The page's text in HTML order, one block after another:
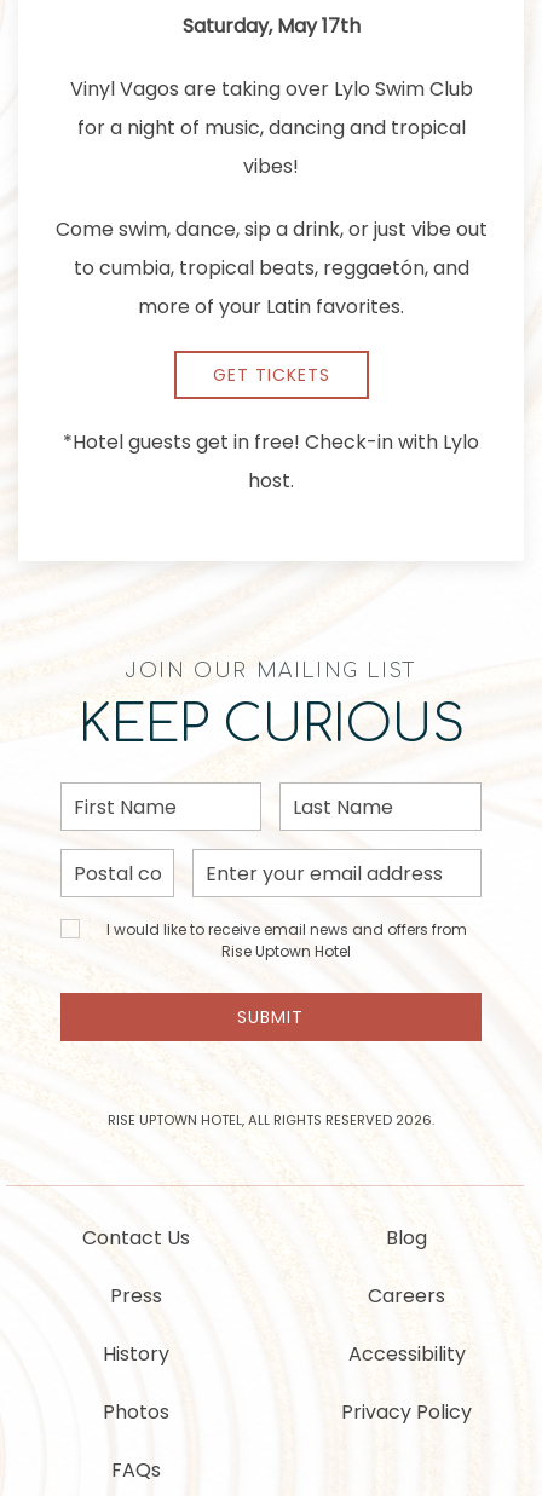
Saturday, May 17th
Vinyl Vagos are taking over Lylo Swim Club
for a night of music, dancing and tropical
vibes!
Come swim, dance, sip a drink, or just vibe out
to cumbia, tropical beats, reggaetón, and
more of your Latin favorites.
GET TICKETS
*Hotel guests get in free! Check-in with Lylo
host.
Contact Us
Press
History
Photos
FAQs
Blog
Careers
Accessibility
Privacy Policy
JOIN OUR MAILING LIST
KEEP CURIOUS
First
Name
Last
Name
Postal
Code
Email
Address
I would
like to
email
and
offers
I would like to receive email news and offers from
Rise Uptown Hotel
SUBMIT
RISE UPTOWN HOTEL, ALL RIGHTS RESERVED 2026.